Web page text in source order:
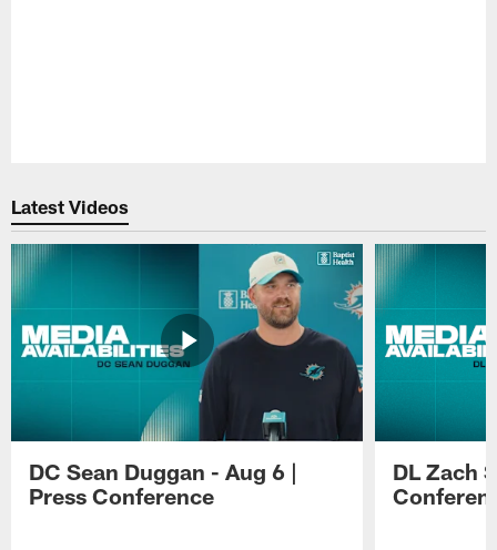
Latest Videos
DC Sean Duggan - Aug 6 |
Press Conference
DL Zach